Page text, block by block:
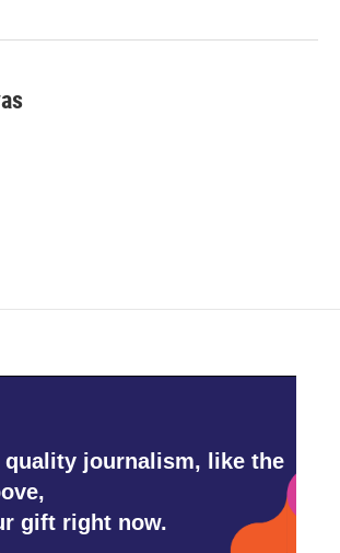
quality journalism, like the
gift right now.